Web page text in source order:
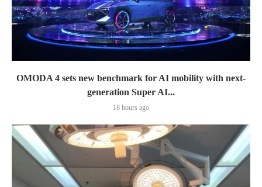
OMODA 4 sets new benchmark for AI mobility with next-
generation Super AI...
18 hours ago